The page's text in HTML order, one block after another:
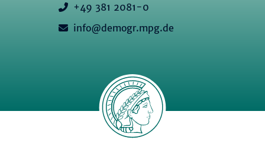
+49 381 2081-0
info@demogr.mpg.de